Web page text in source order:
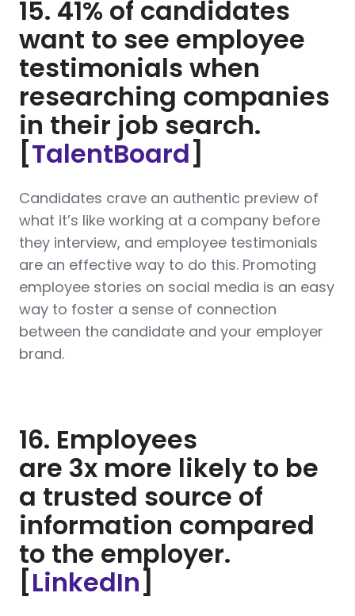
15. 41% of candidates
want to see employee
testimonials when
researching companies
in their job search.
[TalentBoard]
Candidates crave an authentic preview of
what it’s like working at a company before
they interview, and employee testimonials
are an effective way to do this. Promoting
employee stories on social media is an easy
way to foster a sense of connection
between the candidate and your employer
brand.
16. Employees
are 3x more likely to be
a trusted source of
information compared
to the employer.
[LinkedIn]